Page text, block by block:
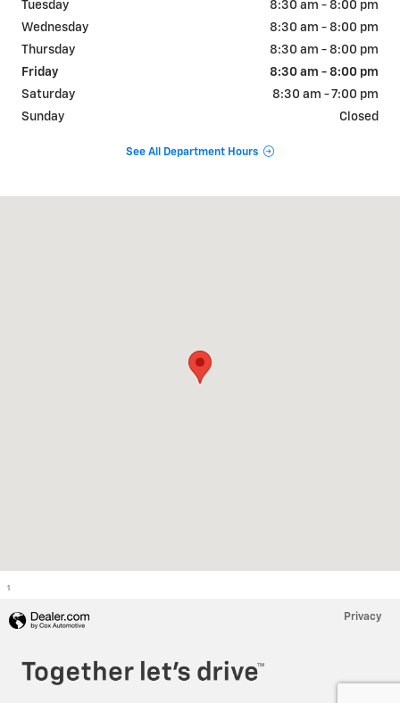
Tuesday
8:30 am - 8:00 pm
Wednesday
8:30 am - 8:00 pm
Thursday
8:30 am - 8:00 pm
Friday
8:30 am - 8:00 pm
Saturday
8:30 am - 7:00 pm
Sunday
Closed
See All Department Hours
1
Privacy